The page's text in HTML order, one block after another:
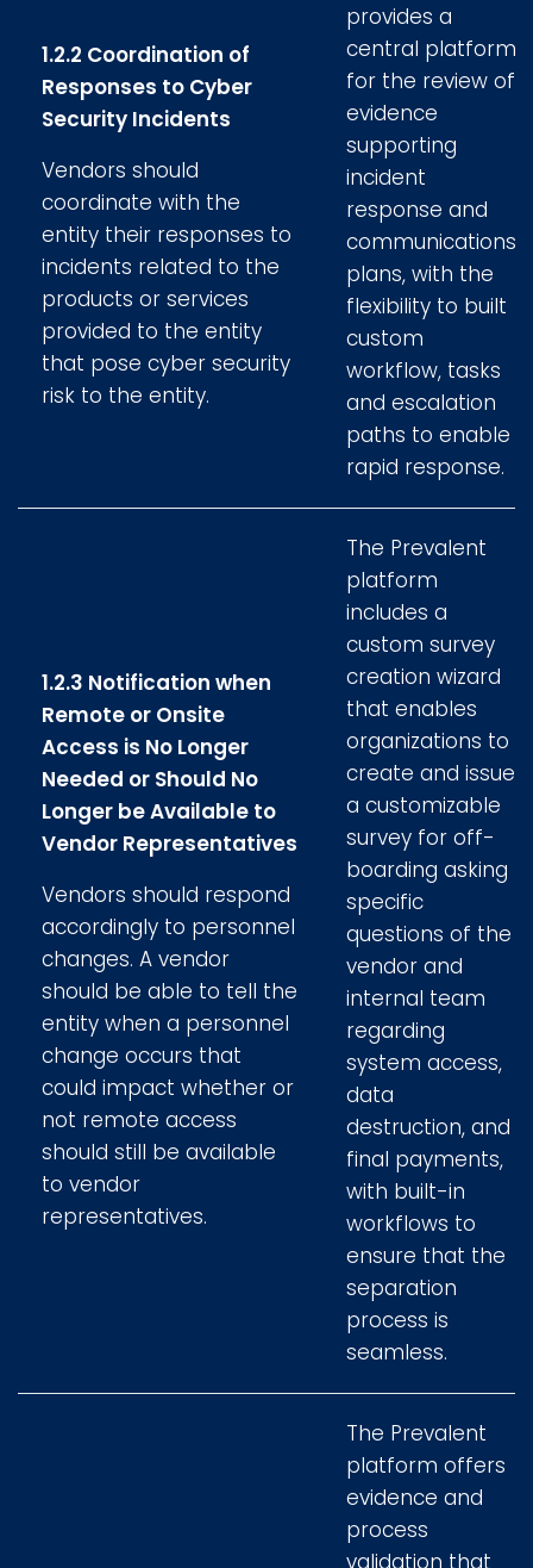
1.2.2 Coordination of
Responses to Cyber
Security Incidents
Vendors should
coordinate with the
entity their responses to
incidents related to the
products or services
provided to the entity
that pose cyber security
risk to the entity.
provides a
central platform
for the review of
evidence
supporting
incident
response and
communications
plans, with the
flexibility to built
custom
workflow, tasks
and escalation
paths to enable
rapid response.
1.2.3 Notification when
Remote or Onsite
Access is No Longer
Needed or Should No
Longer be Available to
Vendor Representatives
Vendors should respond
accordingly to personnel
changes. A vendor
should be able to tell the
entity when a personnel
change occurs that
could impact whether or
not remote access
should still be available
to vendor
representatives.
The Prevalent
platform
includes a
custom survey
creation wizard
that enables
organizations to
create and issue
a customizable
survey for off-
boarding asking
specific
questions of the
vendor and
internal team
regarding
system access,
data
destruction, and
final payments,
with built-in
workflows to
ensure that the
separation
process is
seamless.
The Prevalent
platform offers
evidence and
process
validation that